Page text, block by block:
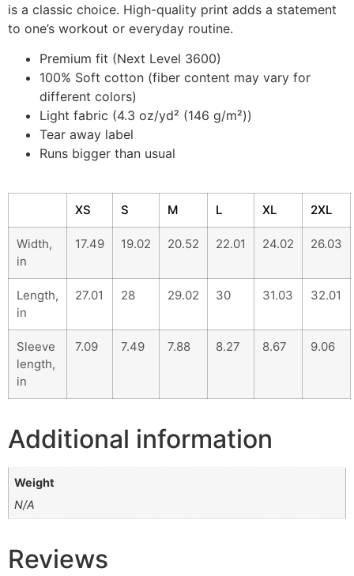
is a classic choice. High-quality print adds a statement
to one’s workout or everyday routine.
Premium fit (Next Level 3600)
100% Soft cotton (fiber content may vary for
different colors)
Light fabric (4.3 oz/yd² (146 g/m²))
Tear away label
Runs bigger than usual
XS S M L XL 2XL
Width,
in
17.49 19.02 20.52 22.01 24.02 26.03
Length,
in
27.01 28 29.02 30 31.03 32.01
Sleeve
length,
in
7.09 7.49 7.88 8.27 8.67 9.06
Additional information
Weight
N/A
Reviews